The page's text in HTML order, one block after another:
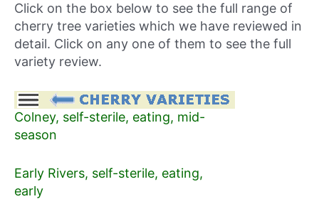
Click on the box below to see the full range of
cherry tree varieties which we have reviewed in
detail. Click on any one of them to see the full
variety review.
Colney, self-sterile, eating, mid-
season
Early Rivers, self-sterile, eating,
early